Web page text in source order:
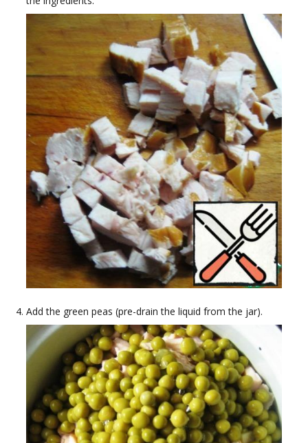
Add the green peas (pre-drain the liquid from the jar).